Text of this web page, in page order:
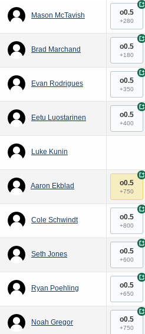
Mason McTavish o0.5
+280
+
Brad Marchand o0.5
+180
+
Evan Rodrigues o0.5
+350
+
Eetu Luostarinen o0.5
+400
+
Luke Kunin
Aaron Ekblad o0.5
+750
+
Cole Schwindt o0.5
+800
+
Seth Jones o0.5
+600
+
Ryan Poehling o0.5
+650
+
Noah Gregor o0.5
+750
+